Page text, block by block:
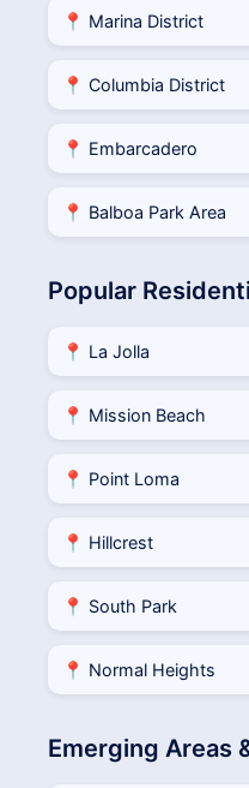
📍 Marina District
📍 Columbia District
📍 Embarcadero
📍 Balboa Park Area
Popular
📍 La Jolla
📍 Mission Beach
📍 Point Loma
📍 Hillcrest
📍 South Park
📍 Normal Heights
Emerging Areas